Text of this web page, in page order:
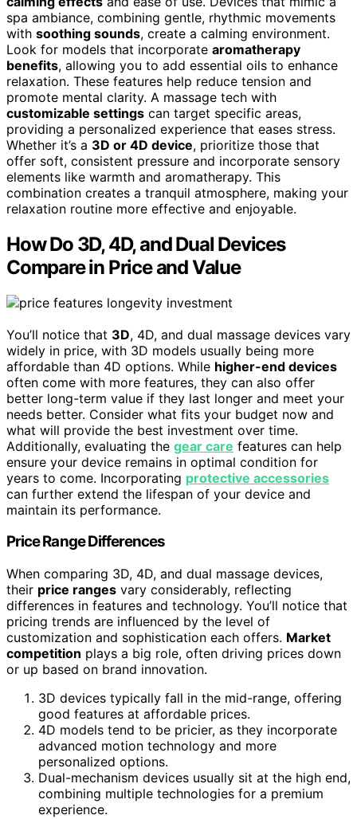
spa ambiance, combining gentle, rhythmic movements
with soothing sounds, create a calming environment.
Look for models that incorporate aromatherapy
benefits, allowing you to add essential oils to enhance
relaxation. These features help reduce tension and
promote mental clarity. A massage tech with
customizable settings can target specific areas,
providing a personalized experience that eases stress.
Whether it’s a 3D or 4D device, prioritize those that
offer soft, consistent pressure and incorporate sensory
elements like warmth and aromatherapy. This
combination creates a tranquil atmosphere, making your
relaxation routine more effective and enjoyable.
How Do 3D, 4D, and Dual Devices
Compare in Price and Value
You’ll notice that 3D, 4D, and dual massage devices vary
widely in price, with 3D models usually being more
affordable than 4D options. While higher-end devices
often come with more features, they can also offer
better long-term value if they last longer and meet your
needs better. Consider what fits your budget now and
what will provide the best investment over time.
Additionally, evaluating the gear care features can help
ensure your device remains in optimal condition for
years to come. Incorporating protective accessories
can further extend the lifespan of your device and
maintain its performance.
Price Range Differences
When comparing 3D, 4D, and dual massage devices,
their price ranges vary considerably, reflecting
differences in features and technology. You’ll notice that
pricing trends are influenced by the level of
customization and sophistication each offers. Market
competition plays a big role, often driving prices down
or up based on brand innovation.
3D devices typically fall in the mid-range, offering
good features at affordable prices.
4D models tend to be pricier, as they incorporate
advanced motion technology and more
personalized options.
Dual-mechanism devices usually sit at the high end,
combining multiple technologies for a premium
experience.